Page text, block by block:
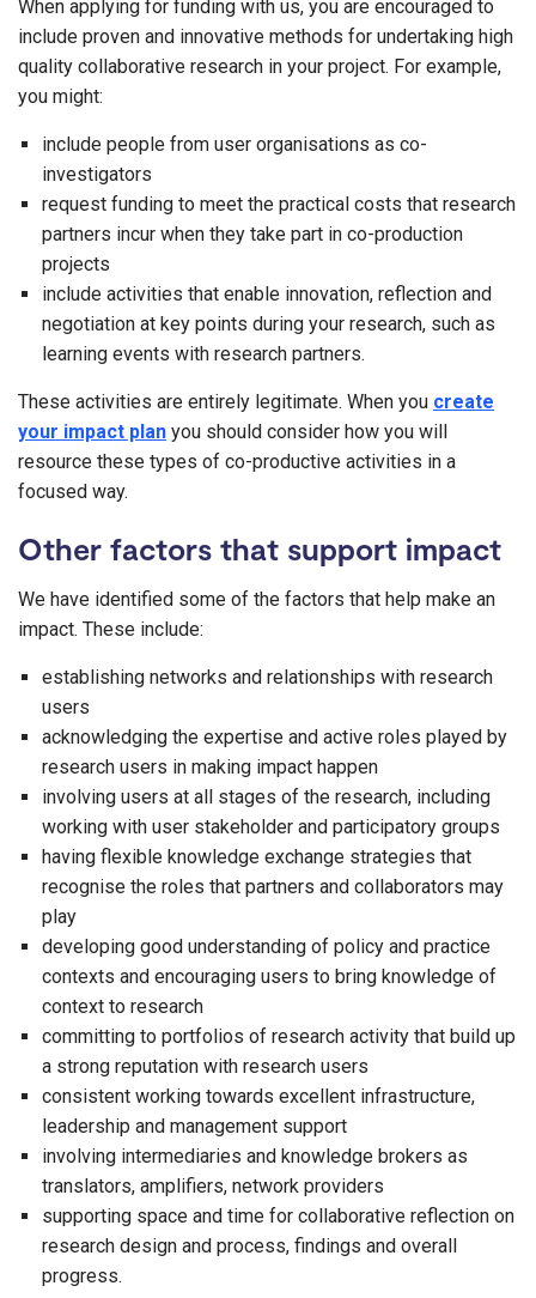
When applying for funding with us, you are encouraged to
include proven and innovative methods for undertaking high
quality collaborative research in your project. For example,
you might:
include people from user organisations as co-
investigators
request funding to meet the practical costs that research
partners incur when they take part in co-production
projects
include activities that enable innovation, reflection and
negotiation at key points during your research, such as
learning events with research partners.
These activities are entirely legitimate. When you create
your impact plan you should consider how you will
resource these types of co-productive activities in a
focused way.
Other factors that support impact
We have identified some of the factors that help make an
impact. These include:
establishing networks and relationships with research
users
acknowledging the expertise and active roles played by
research users in making impact happen
involving users at all stages of the research, including
working with user stakeholder and participatory groups
having flexible knowledge exchange strategies that
recognise the roles that partners and collaborators may
play
developing good understanding of policy and practice
contexts and encouraging users to bring knowledge of
context to research
committing to portfolios of research activity that build up
a strong reputation with research users
consistent working towards excellent infrastructure,
leadership and management support
involving intermediaries and knowledge brokers as
translators, amplifiers, network providers
supporting space and time for collaborative reflection on
research design and process, findings and overall
progress.